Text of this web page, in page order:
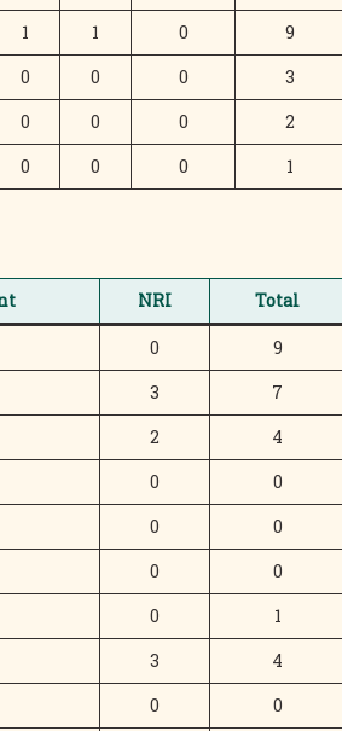
1 1 0
9
0 0 0
3
0 0 0
2
0 0 0 1
NRI Total
0
9
3
7
2
4
0
0
0
0
0
0
0
1
3
4
0
0